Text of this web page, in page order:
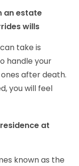
an estate
wills
take is
handle your
after death.
you will feel
at
known as the